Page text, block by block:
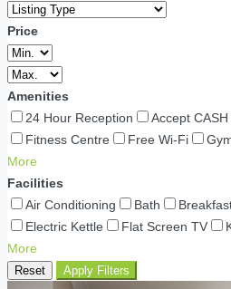
Price
Amenities
24 Hour Reception
Accept CASH
Fitness Centre
Free Wi-Fi
More
Facilities
Air Conditioning
Bath
Electric Kettle
Flat Screen TV
More
Reset Apply Filters